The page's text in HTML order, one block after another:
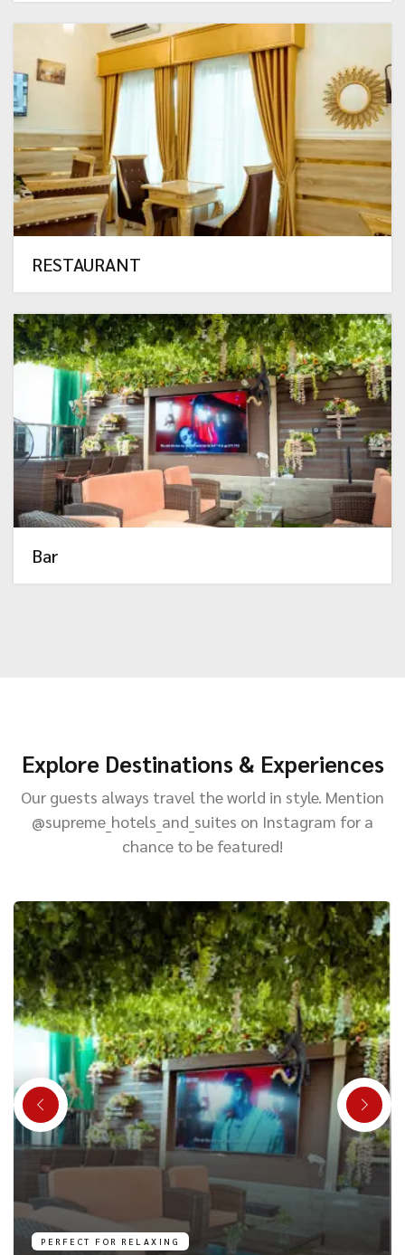
RESTAURANT
Bar
Explore Destinations & Experiences
Our guests always travel the world in style. Mention
@supreme_hotels_and_suites on Instagram for a
chance to be featured!
PERFECT FOR RELAXING